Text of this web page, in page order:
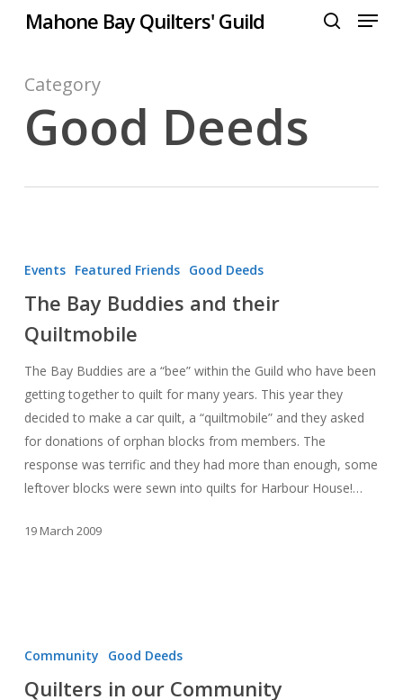
content
Mahone Bay Quilters' Guild Menu
Category
Good Deeds
and
their
Events Featured Friends Good Deeds
The Bay Buddies and their
Quiltmobile
The Bay Buddies are a “bee” within the Guild who have been
getting together to quilt for many years. This year they
decided to make a car quilt, a “quiltmobile” and they asked
for donations of orphan blocks from members. The
response was terrific and they had more than enough, some
leftover blocks were sewn into quilts for Harbour House!…
19 March 2009
Community
Community Good Deeds
Quilters in our Community